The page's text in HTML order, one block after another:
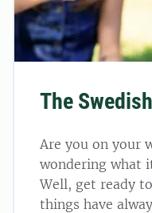
The
Are you on your
wondering what
Well, get ready
things have